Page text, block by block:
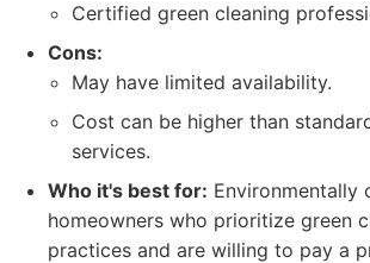
Certified green cleaning
Cons:
May have limited availability.
Cost can be higher than
services.
Who it's best for: Environmentally
homeowners who prioritize green
practices and are willing to pay a